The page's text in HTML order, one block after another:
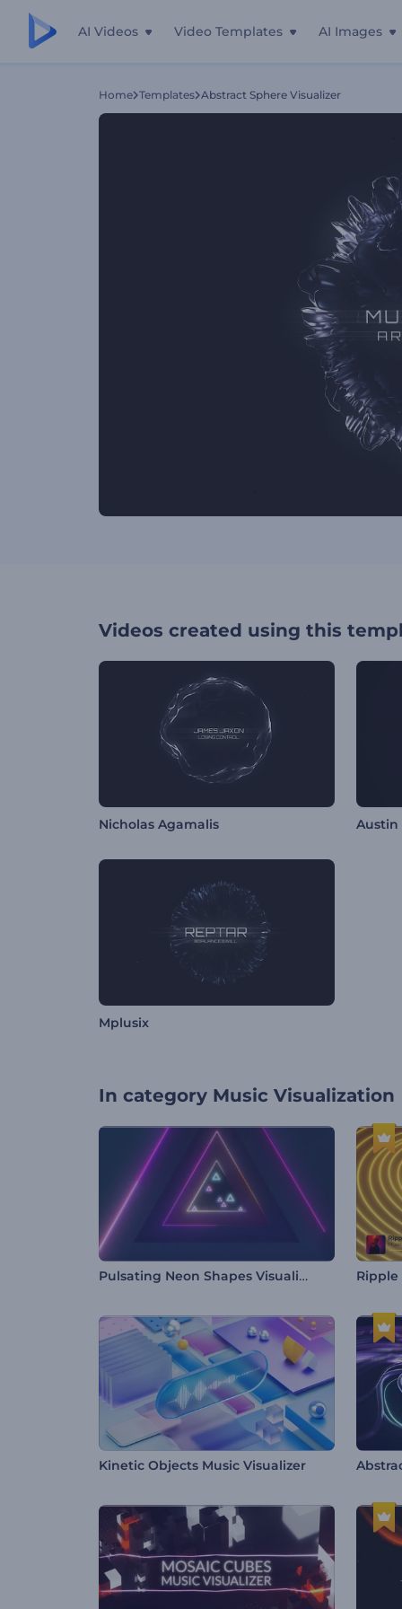
AI Videos Video Templates AI Images
Home Templates Abstract Sphere Visualizer
Videos created using this
Nicholas Agamalis Austin
Mplusix
In category Music Visualization
Pulsating Neon Shapes Visualizer Ripple
Kinetic Objects Music Visualizer